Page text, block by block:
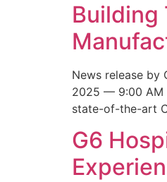
Building
News release by
2025 — 9:00 AM
state-of-the-art
G6